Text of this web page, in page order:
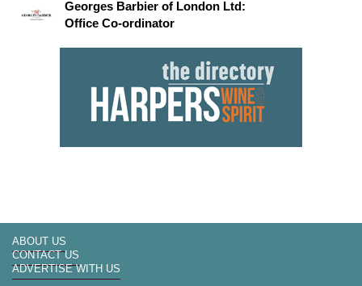
Georges Barbier of London Ltd:
Office Co-ordinator
ABOUT US
CONTACT US
ADVERTISE WITH US